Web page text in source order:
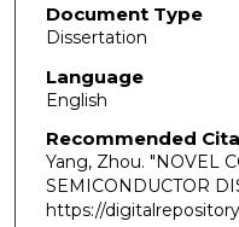
Document Type
Dissertation
Language
English
Recommended
Yang, Zhou. "NOVEL
SEMICONDUCTOR
https://